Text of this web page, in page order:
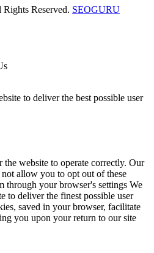
Reserved. SEOGURU
to deliver the best possible user
the website to operate correctly. Our
allow you to opt out of these
through your browser's settings We
to deliver the finest possible user
saved in your browser, facilitate
you upon your return to our site